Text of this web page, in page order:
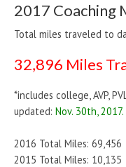
2017 Coaching
Total miles traveled to
32,896 Miles
*includes college, AVP,
updated: Nov. 30th, 2017.
2016 Total Miles: 69,456
2015 Total Miles: 10,135